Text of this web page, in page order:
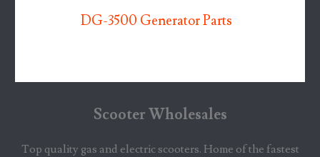
DG-3500 Generator Parts
Scooter Wholesales
Top quality gas and electric scooters. Home of the fastest